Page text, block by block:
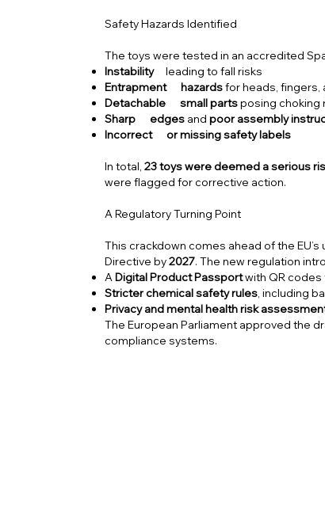
Safety Hazards Identified
The toys were tested in an accredited
Instabilityleading to fall risks
Entrapment hazardsfor heads, fingers,
Detachable small partsposing choking
Sharp edges andpoor assembly
Incorrect or missing safety labels
In total,23 toys were deemed a serious
were flagged for corrective action.
A Regulatory Turning Point
This crackdown comes ahead of the
Directive by2027. The new regulation
ADigital Product Passportwith QR
Stricter chemical safety rules , including
Privacy and mental health risk
The European Parliament approved the
compliance systems.